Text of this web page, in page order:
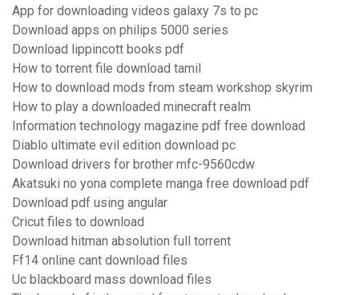
App for downloading videos galaxy 7s to pc
Download apps on philips 5000 series
Download lippincott books pdf
How to torrent file download tamil
How to download mods from steam workshop skyrim
How to play a downloaded minecraft realm
Information technology magazine pdf free download
Diablo ultimate evil edition download pc
Download drivers for brother mfc-9560cdw
Akatsuki no yona complete manga free download pdf
Download pdf using angular
Cricut files to download
Download hitman absolution full torrent
Ff14 online cant download files
Uc blackboard mass download files